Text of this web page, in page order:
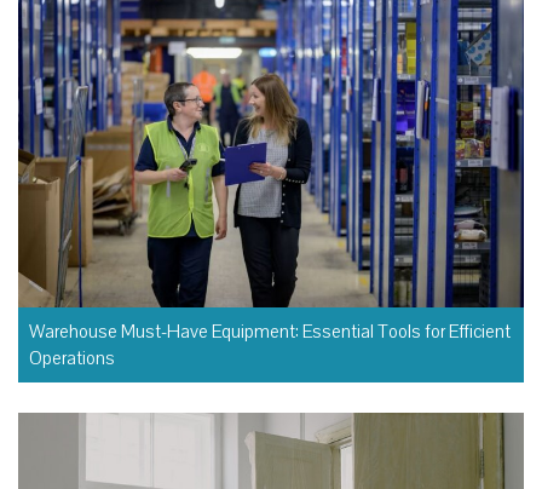
Warehouse Must-Have Equipment: Essential Tools for Efficient
Operations